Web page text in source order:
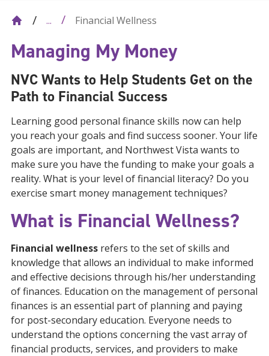
... Financial Wellness
Managing My Money
NVC Wants to Help Students Get on the
Path to Financial Success
Learning good personal finance skills now can help
you reach your goals and find success sooner. Your life
goals are important, and Northwest Vista wants to
make sure you have the funding to make your goals a
reality. What is your level of financial literacy? Do you
exercise smart money management techniques?
What is Financial Wellness?
Financial wellness refers to the set of skills and
knowledge that allows an individual to make informed
and effective decisions through his/her understanding
of finances. Education on the management of personal
finances is an essential part of planning and paying
for post-secondary education. Everyone needs to
understand the options concerning the vast array of
financial products, services, and providers to make